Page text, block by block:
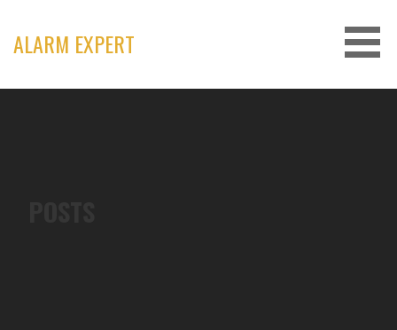
content
ALARM EXPERT